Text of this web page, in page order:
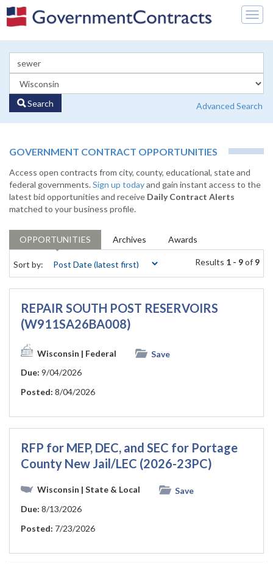
Search Advanced Search
GOVERNMENT CONTRACT OPPORTUNITIES
Access open contracts from city, county, educational, state and
federal governments.Sign up todayand gain instant access to the
latest bid opportunities and receive Daily Contract Alerts
matched to your business profile.
OPPORTUNITIES Archives Awards
Sort by: Results 1 - 9of 9
REPAIR SOUTH POST RESERVOIRS
(W911SA26BA008)
Wisconsin | Federal
Save
Due: 9/04/2026
Posted: 8/04/2026
RFP for MEP, DEC, and SEC for Portage
County New Jail/LEC (2026-23PC)
Wisconsin | State & Local
Save
Due: 8/13/2026
Posted: 7/23/2026